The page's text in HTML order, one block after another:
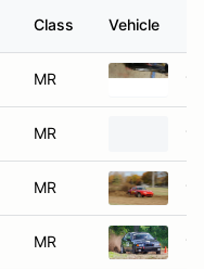
Class Vehicle
MR
MR
MR
MR